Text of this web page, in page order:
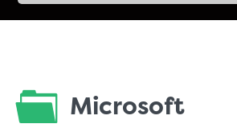
Microsoft